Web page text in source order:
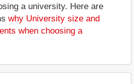
a university. Here are
why University size and
when choosing a